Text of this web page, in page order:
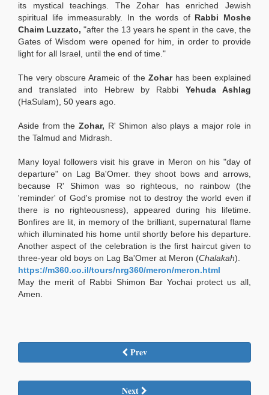
its mystical teachings. The Zohar
has enriched Jewish
spiritual life immeasurably. In the words of Rabbi Moshe
Chaim Luzzato, "after the 13 years he spent in the cave, the
Gates of Wisdom were opened for him, in order to provide
light for all Israel, until the end of time."
The very obscure Arameic of the Zoharhas been explained
and translated into Hebrew by Rabbi Yehuda Ashlag
(HaSulam), 50 years ago.
Aside from the Zohar, R' Shimon also plays a major role in
the Talmud and Midrash.
Many loyal followers visit his grave in Meron on his "day of
departure" on Lag Ba'Omer. they shoot bows and arrows,
because R' Shimon was so righteous, no rainbow (the
'reminder' of God's promise not to destroy the world even if
there is no righteousness), appeared during his lifetime.
Bonfires are lit, in memory of the brilliant, supernatural flame
which illuminated his home until shortly before his departure.
Another aspect of the celebration is the first haircut given to
three-year old boys on Lag Ba'Omer at Meron (Chalakah).
https://m360.co.il/tours/nrg360/meron/meron.html
May the merit of Rabbi Shimon Bar Yochai protect us all,
Amen.
Prev
Next